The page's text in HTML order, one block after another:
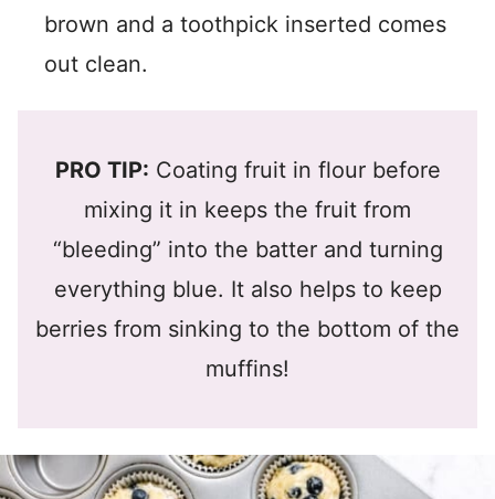
brown and a toothpick inserted comes
out clean.
PRO TIP: Coating fruit in flour before
mixing it in keeps the fruit from
“bleeding” into the batter and turning
everything blue. It also helps to keep
berries from sinking to the bottom of the
muffins!